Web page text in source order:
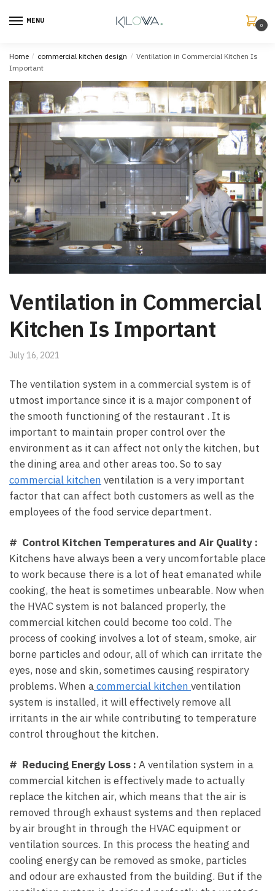
MENU
0
Home / commercial kitchen design / Ventilation in Commercial Kitchen Is
Important
Ventilation in Commercial
Kitchen Is Important
July 16, 2021
The ventilation system in a commercial system is of
utmost importance since it is a major component of
the smooth functioning of the restaurant . It is
important to maintain proper control over the
environment as it can affect not only the kitchen, but
the dining area and other areas too. So to say
commercial kitchen ventilation is a very important
factor that can affect both customers as well as the
employees of the food service department.
# Control Kitchen Temperatures and Air Quality :
Kitchens have always been a very uncomfortable place
to work because there is a lot of heat emanated while
cooking, the heat is sometimes unbearable. Now when
the HVAC system is not balanced properly, the
commercial kitchen could become too cold. The
process of cooking involves a lot of steam, smoke, air
borne particles and odour, all of which can irritate the
eyes, nose and skin, sometimes causing respiratory
problems. When acommercial kitchen ventilation
system is installed, it will effectively remove all
irritants in the air while contributing to temperature
control throughout the kitchen.
# Reducing Energy Loss : A ventilation system in a
commercial kitchen is effectively made to actually
replace the kitchen air, which means that the air is
removed through exhaust systems and then replaced
by air brought in through the HVAC equipment or
ventilation sources. In this process the heating and
cooling energy can be removed as smoke, particles
and odour are exhausted from the building. But if the